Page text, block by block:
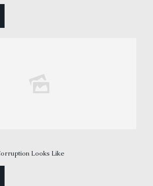
Looks Like